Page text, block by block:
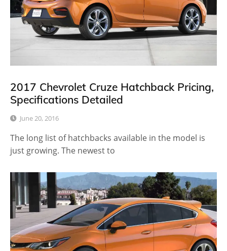
2017 Chevrolet Cruze Hatchback Pricing,
Specifications Detailed
June 20, 2016
The long list of hatchbacks available in the model is
just growing. The newest to